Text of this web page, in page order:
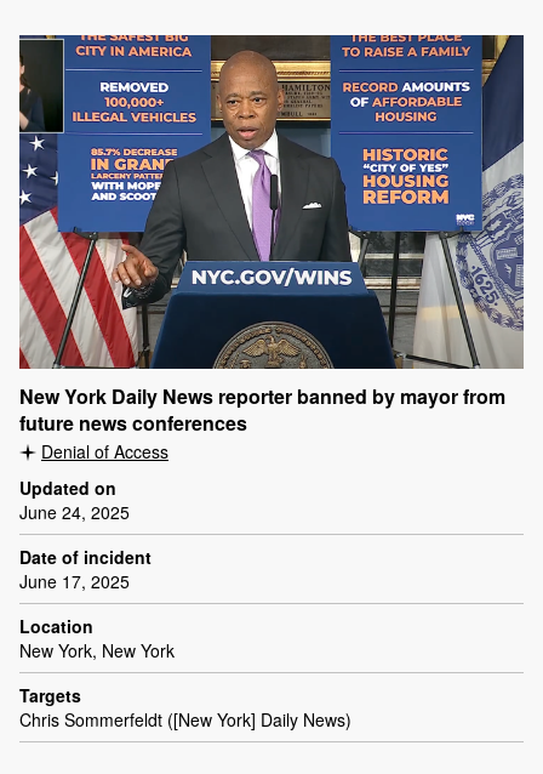
New York Daily News reporter banned by mayor from
future news conferences
Denial of Access
Updated on
June 24, 2025
Date of incident
June 17, 2025
Location
New York, New York
Targets
Chris Sommerfeldt ([New York] Daily News)